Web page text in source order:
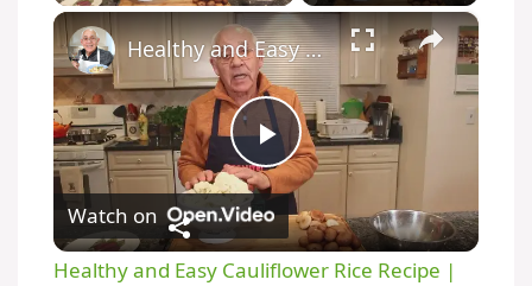
×
P
l
Healthy and Easy Cauliflower Rice Recipe | Low-Carb & Keto-Friendly
Watch on
Healthy and Easy Cauliflower Rice Recipe |